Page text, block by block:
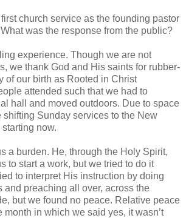
church service as the founding pastor
was the response from the public?
experience. Though we are not
we thank God and His saints for rubber-
of our birth as Rooted in Christ
attended such that we had to
hall and moved outdoors. Due to space
Sunday services to the New
now.
a burden. He, through the Holy Spirit,
to start a work, but we tried to do it
to interpret His instruction by doing
and preaching all over, across the
but we found no peace. Relative peace
month in which we said yes, it wasn’t